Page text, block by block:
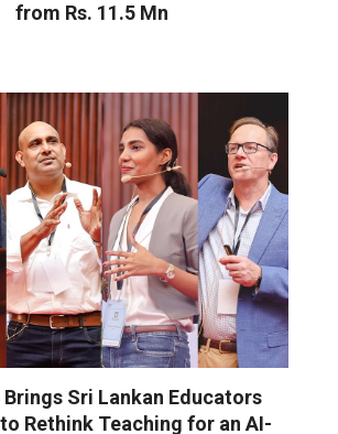
from Rs. 11.5 Mn
Brings Sri Lankan Educators
Rethink Teaching for an AI-